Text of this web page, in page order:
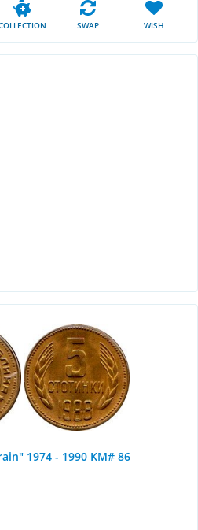
SWAP WISH
1974 - 1990 KM# 86